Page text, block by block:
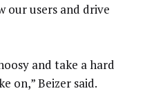
our users and drive
and take a hard
on,” Beizer said.